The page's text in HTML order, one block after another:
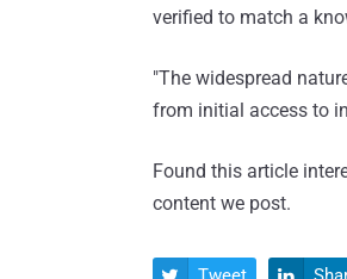
verified to match a
"The widespread
from initial access to
Found this article
content we post.